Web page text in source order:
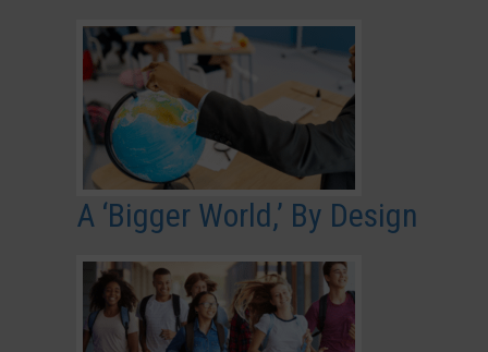
A ‘Bigger World,’ By Design